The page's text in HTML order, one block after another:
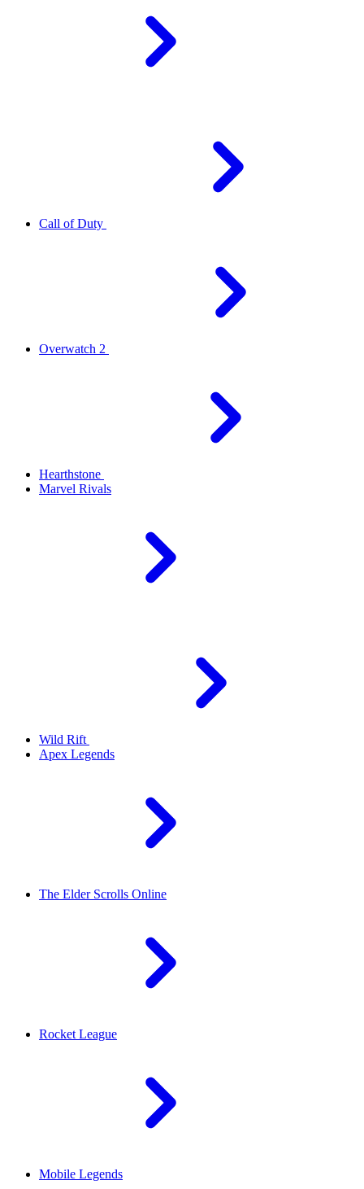
Call of Duty
Overwatch 2
Hearthstone
Marvel Rivals
Wild Rift
Apex Legends
The Elder Scrolls Online
Rocket League
Mobile Legends